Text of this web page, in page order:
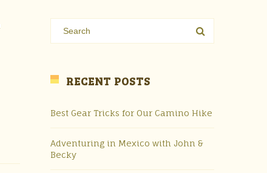
RECENT POSTS
Best Gear Tricks for Our Camino Hike
Adventuring in Mexico with John &
Becky